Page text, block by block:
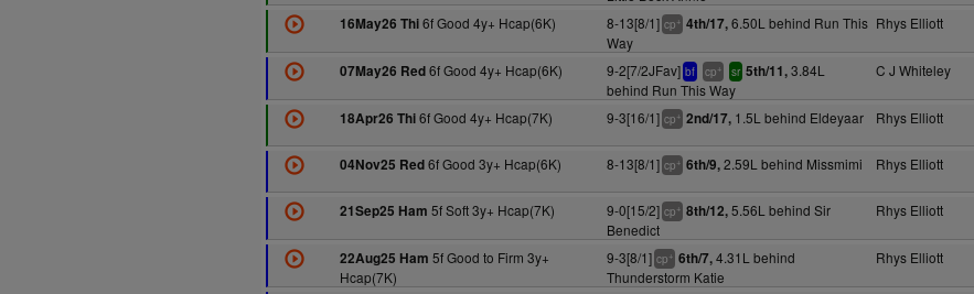
16May26 Thi6f Good 4y+ Hcap(6K) 8-13[8/1] cp+ 4th/17,6.50L behind Run This
Way
Rhys Elliott
07May26 Red6f Good 4y+ Hcap(6K) 9-2[7/2JFav] bf cp+ sr 5th/11,3.84L
behind Run This Way
C J Whiteley
18Apr26 Thi6f Good 4y+ Hcap(7K) 9-3[16/1] cp+ 2nd/17,1.5L behind Eldeyaar Rhys Elliott
04Nov25 Red6f Good 3y+ Hcap(6K) 8-13[8/1] cp+ 6th/9,2.59L behind Missmimi Rhys Elliott
21Sep25 Ham 5f Soft 3y+ Hcap(7K) 9-0[15/2] cp+ 8th/12,5.56L behind Sir
Benedict
Rhys Elliott
22Aug25 Ham 5f Good to Firm 3y+
Hcap(7K)
9-3[8/1] cp+ 6th/7,4.31L behind
Thunderstorm Katie
Rhys Elliott